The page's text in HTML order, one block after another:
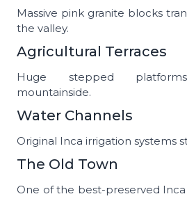
Massive pink granite blocks
the valley.
Agricultural Terraces
Huge stepped
mountainside.
Water Channels
Original Inca irrigation systems
The Old Town
One of the best-preserved